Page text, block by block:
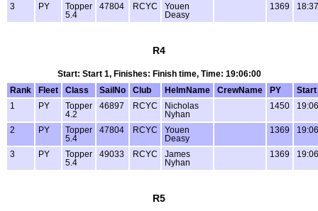
3 PY
Topper
5.4
47804 RCYC
Youen
Deasy
1369
R4
Start: Start 1, Finishes: Finish time, Time: 19:06:00
Rank
Fleet Class SailNo Club HelmName CrewName PY
Start
1
PY
Topper
4.2
46897 RCYC
Nicholas
Nyhan
1450
2 PY
Topper
5.4
47804 RCYC
Youen
Deasy
1369
3 PY
Topper
5.4
49033 RCYC
James
Nyhan
1369
R5